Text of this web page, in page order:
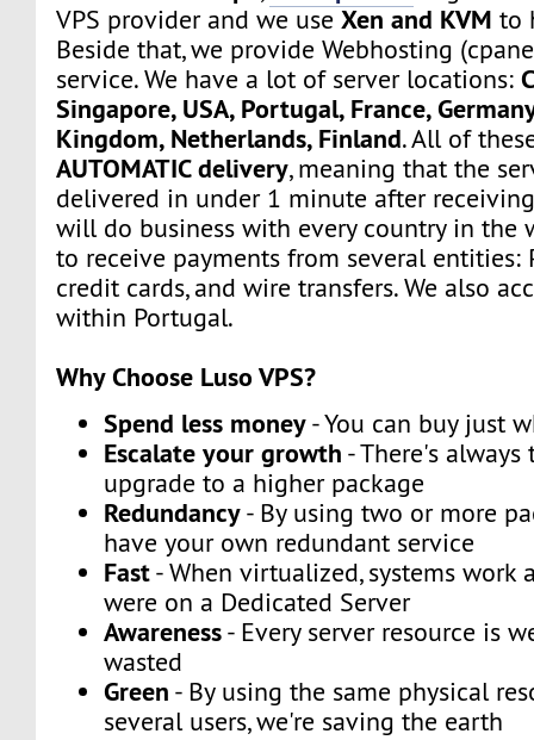
VPS provider and we useXen and KVM to
Beside that, we provide Webhosting
service. We have a lot of server locations:
Singapore, USA, Portugal, France,
Kingdom, Netherlands, Finland. All of
AUTOMATIC delivery, meaning that the
delivered in under 1 minute after
will do business with every country in the
to receive payments from several entities:
credit cards, and wire transfers. We also
within Portugal.
Why Choose Luso VPS?
Spend less money- You can buy just
Escalate your growth - There's
upgrade to a higher package
Redundancy- By using two or more
have your own redundant service
Fast- When virtualized, systems work
were on a Dedicated Server
Awareness- Every server resource is
wasted
Green - By using the same physical
several users, we're saving the earth